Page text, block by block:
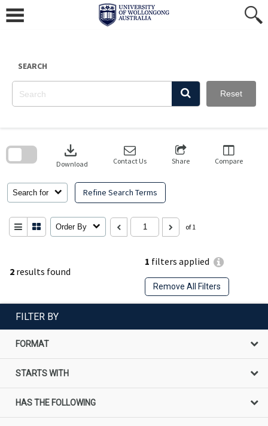
content
SEARCH
Reset
2 results found
1 filters applied
Remove All Filters
Search for Refine Search Terms
download
Download Contact Us Share Compare
Order By of 1
search
FILTER BY
FORMAT
STARTS WITH
HAS THE FOLLOWING